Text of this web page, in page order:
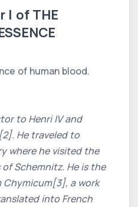
I of THE
of human blood.
to Henri IV and
He traveled to
where he visited the
Schemnitz. He is the
a work
into French